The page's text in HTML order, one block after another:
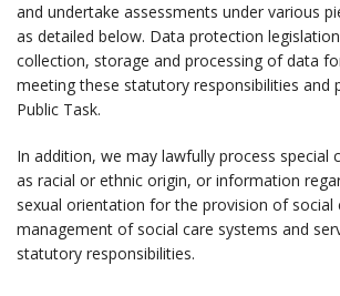
and undertake assessments under various
as detailed below. Data protection
collection, storage and processing of data
meeting these statutory responsibilities and
Public Task.
In addition, we may lawfully process special
as racial or ethnic origin, or information
sexual orientation for the provision of social
management of social care systems and
statutory responsibilities.